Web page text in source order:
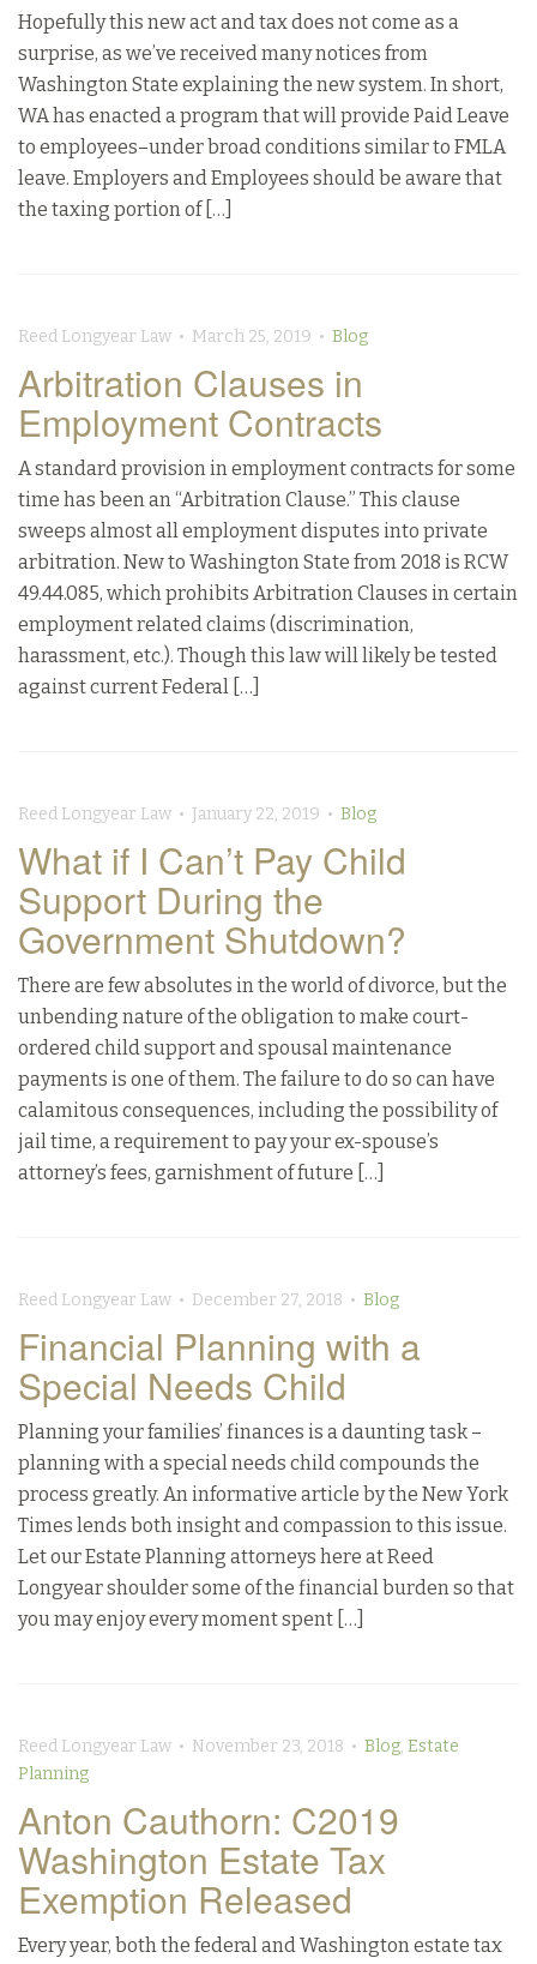
Hopefully this new act and tax does not come as a
surprise, as we’ve received many notices from
Washington State explaining the new system. In short,
WA has enacted a program that will provide Paid Leave
to employees–under broad conditions similar to FMLA
leave. Employers and Employees should be aware that
the taxing portion of […]
Reed Longyear Law • March 25, 2019 • Blog
Arbitration Clauses in
Employment Contracts
A standard provision in employment contracts for some
time has been an “Arbitration Clause.” This clause
sweeps almost all employment disputes into private
arbitration. New to Washington State from 2018 is RCW
49.44.085, which prohibits Arbitration Clauses in certain
employment related claims (discrimination,
harassment, etc.). Though this law will likely be tested
against current Federal […]
Reed Longyear Law • January 22, 2019 • Blog
What if I Can’t Pay Child
Support During the
Government Shutdown?
There are few absolutes in the world of divorce, but the
unbending nature of the obligation to make court-
ordered child support and spousal maintenance
payments is one of them. The failure to do so can have
calamitous consequences, including the possibility of
jail time, a requirement to pay your ex-spouse’s
attorney’s fees, garnishment of future […]
Reed Longyear Law • December 27, 2018 • Blog
Financial Planning with a
Special Needs Child
Planning your families’ finances is a daunting task –
planning with a special needs child compounds the
process greatly. An informative article by the New York
Times lends both insight and compassion to this issue.
Let our Estate Planning attorneys here at Reed
Longyear shoulder some of the financial burden so that
you may enjoy every moment spent […]
Reed Longyear Law • November 23, 2018 • Blog, Estate
Planning
Anton Cauthorn: C2019
Washington Estate Tax
Exemption Released
Every year, both the federal and Washington estate tax